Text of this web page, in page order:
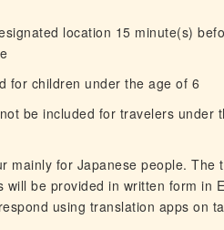
location 15 minute(s)
for children under the age of 6
be included for travelers under
mainly for Japanese people. The
will be provided in written form in
using translation apps on